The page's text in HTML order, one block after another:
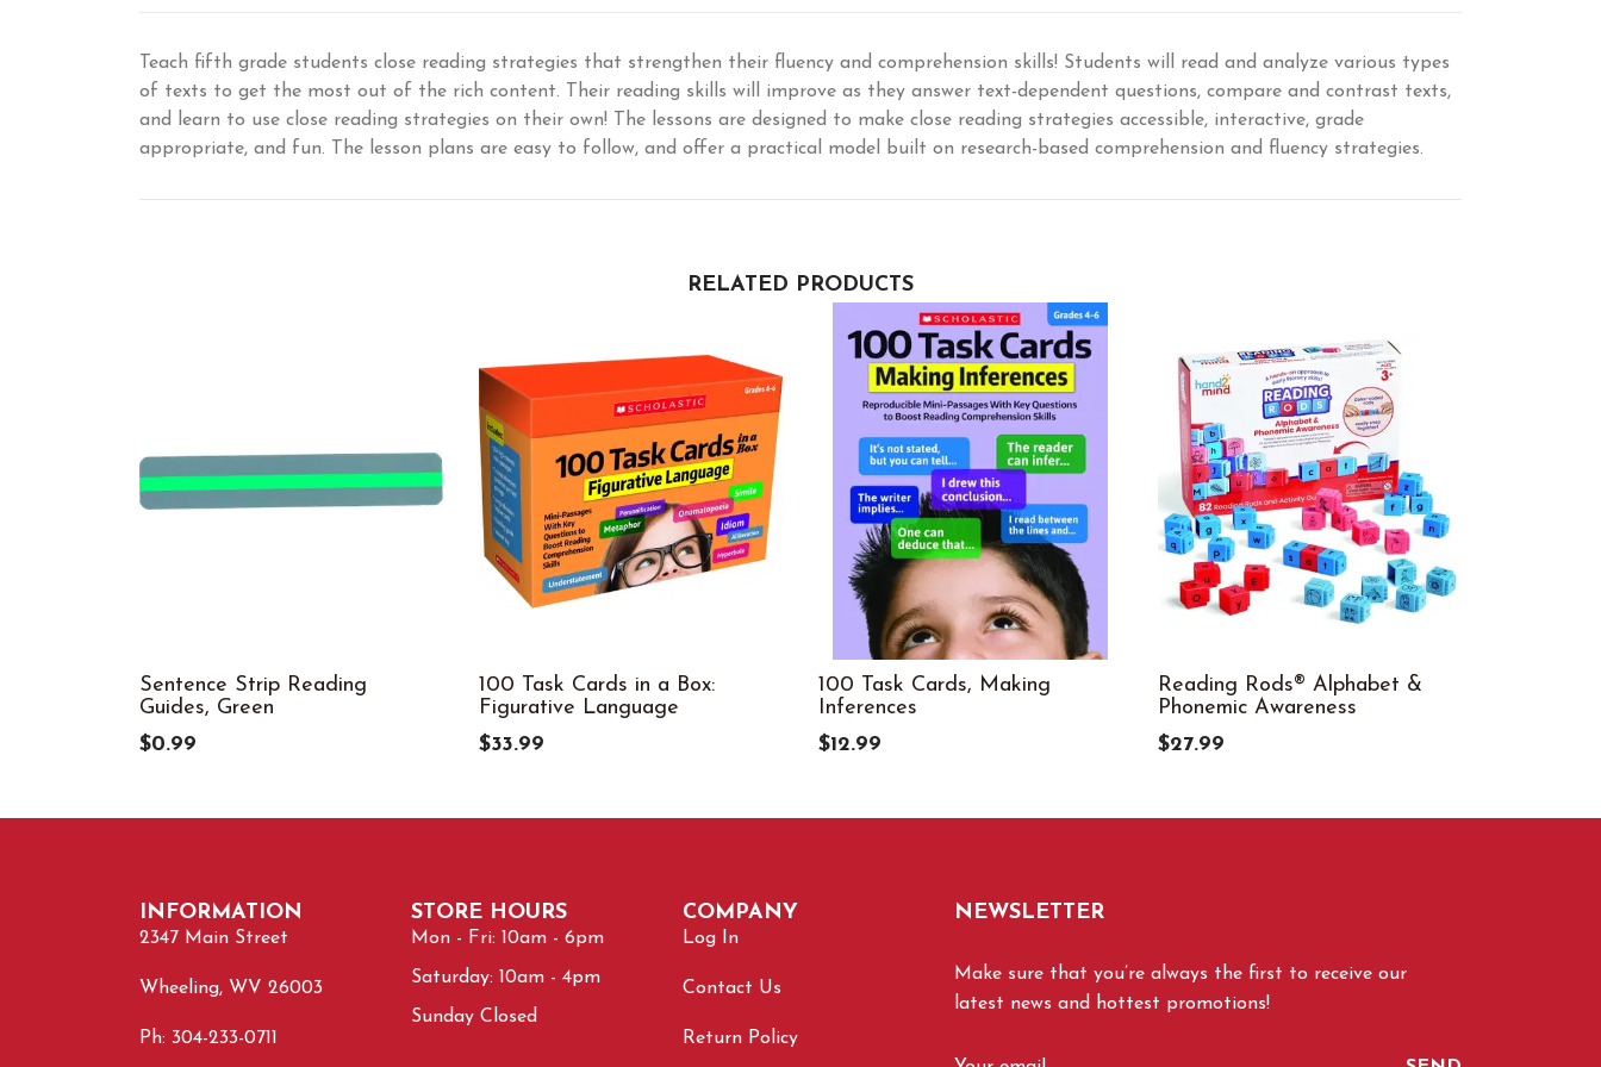
Teach fifth grade students close reading strategies that strengthen their fluency and comprehension skills! Students will read and analyze various types
of texts to get the most out of the rich content. Their reading skills will improve as they answer text-dependent questions, compare and contrast texts,
and learn to use close reading strategies on their own! The lessons are designed to make close reading strategies accessible, interactive, grade
appropriate, and fun. The lesson plans are easy to follow, and offer a practical model built on research-based comprehension and fluency strategies.
RELATED PRODUCTS
Sentence Strip Reading
Guides, Green
$0.99
100 Task Cards in a Box:
Figurative Language
$33.99
100 Task Cards, Making
Inferences
$12.99
Reading Rods® Alphabet &
Phonemic Awareness
$27.99
INFORMATION
2347 Main Street
Wheeling, WV 26003
Ph: 304-233-0711
STORE HOURS
Mon - Fri: 10am - 6pm
Saturday: 10am - 4pm
Sunday Closed
COMPANY
Log In
Contact Us
Return Policy
NEWSLETTER
Make sure that you’re always the first to receive our
latest news and hottest promotions!